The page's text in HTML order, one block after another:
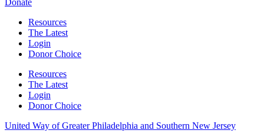
Donate
Resources
The Latest
Login
Donor Choice
Resources
The Latest
Login
Donor Choice
United Way of Greater Philadelphia and Southern New Jersey